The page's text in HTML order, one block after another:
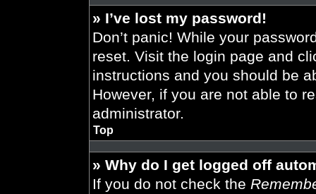
» I’ve lost my password!
Don’t panic! While your
reset. Visit the login page and
instructions and you should be
However, if you are not able to
administrator.
Top
» Why do I get logged off
If you do not check the